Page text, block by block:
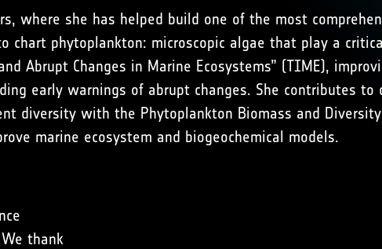
where she has helped build one of the most
chart phytoplankton: microscopic algae that play a
Abrupt Changes in Marine Ecosystems” (TIME),
early warnings of abrupt changes. She contributes
diversity with the Phytoplankton Biomass and Diversity
marine ecosystem and biogeochemical models.
thank